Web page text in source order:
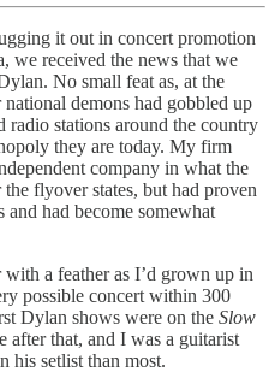
it out in concert promotion
we received the news that we
No small feat as, at the
demons had gobbled up
radio stations around the country
they are today. My firm
company in what the
flyover states, but had proven
had become somewhat
a feather as I’d grown up in
possible concert within 300
Dylan shows were on the Slow
after that, and I was a guitarist
his setlist than most.